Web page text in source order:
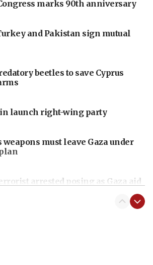
marks 90th anniversary
and Pakistan sign mutual
beetles to save Cyprus
launch right-wing party
weapons must leave Gaza under
arrested posing as Gaza aid